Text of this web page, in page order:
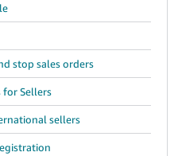
stop sales orders
for Sellers
sellers